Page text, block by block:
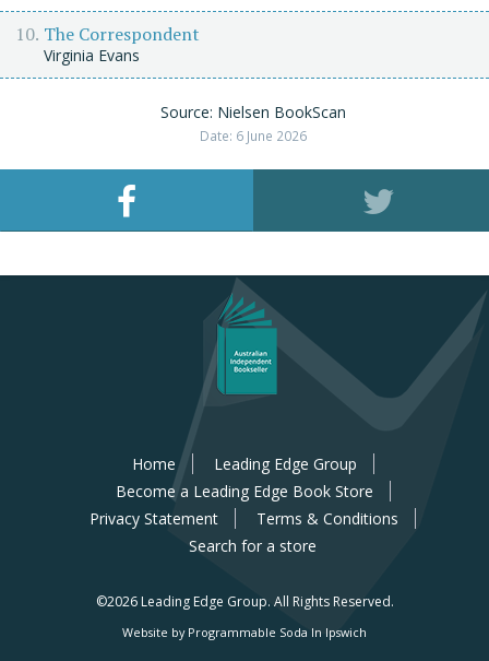
The Correspondent
Virginia Evans
Source: Nielsen BookScan
Date: 6 June 2026
Home
Leading Edge Group
Become a Leading Edge Book Store
Privacy Statement
Terms & Conditions
Search for a store
©2026 Leading Edge Group. All Rights Reserved.
Website by Programmable Soda In Ipswich